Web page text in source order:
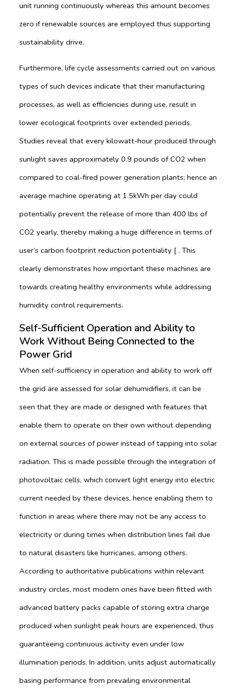
unit running continuously whereas this amount becomes
zero if renewable sources are employed thus supporting
sustainability drive.
Furthermore, life cycle assessments carried out on various
types of such devices indicate that their manufacturing
processes, as well as efficiencies during use, result in
lower ecological footprints over extended periods.
Studies reveal that every kilowatt-hour produced through
sunlight saves approximately 0.9 pounds of CO2 when
compared to coal-fired power generation plants; hence an
average machine operating at 1.5kWh per day could
potentially prevent the release of more than 400 lbs of
CO2 yearly, thereby making a huge difference in terms of
user’s carbon footprint reduction potentiality [ . This
clearly demonstrates how important these machines are
towards creating healthy environments while addressing
humidity control requirements.
Self-Sufficient Operation and Ability to
Work Without Being Connected to the
Power Grid
When self-sufficiency in operation and ability to work off
the grid are assessed for solar dehumidifiers, it can be
seen that they are made or designed with features that
enable them to operate on their own without depending
on external sources of power instead of tapping into solar
radiation. This is made possible through the integration of
photovoltaic cells, which convert light energy into electric
current needed by these devices, hence enabling them to
function in areas where there may not be any access to
electricity or during times when distribution lines fail due
to natural disasters like hurricanes, among others.
According to authoritative publications within relevant
industry circles, most modern ones have been fitted with
advanced battery packs capable of storing extra charge
produced when sunlight peak hours are experienced, thus
guaranteeing continuous activity even under low
illumination periods. In addition, units adjust automatically
basing performance from prevailing environmental